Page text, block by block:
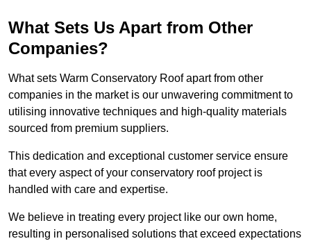
What Sets Us Apart from Other
Companies?
What sets Warm Conservatory Roof apart from other
companies in the market is our unwavering commitment to
utilising innovative techniques and high-quality materials
sourced from premium suppliers.
This dedication and exceptional customer service ensure
that every aspect of your conservatory roof project is
handled with care and expertise.
We believe in treating every project like our own home,
resulting in personalised solutions that exceed expectations